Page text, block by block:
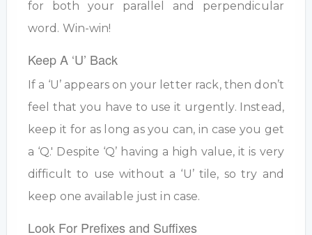
for both your parallel and perpendicular
word. Win-win!
Keep A ‘U’ Back
If a ‘U’ appears on your letter rack, then don’t
feel that you have to use it urgently. Instead,
keep it for as long as you can, in case you get
a ‘Q.' Despite ‘Q’ having a high value, it is very
difficult to use without a ‘U’ tile, so try and
keep one available just in case.
Look For Prefixes and Suffixes